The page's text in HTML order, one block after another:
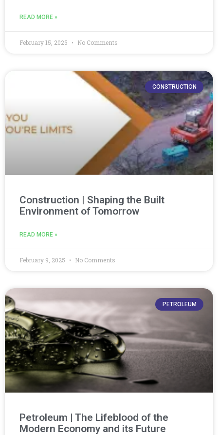
READ MORE »
February 15, 2025 No Comments
CONSTRUCTION
Construction | Shaping the Built
Environment of Tomorrow
READ MORE »
February 9, 2025 No Comments
PETROLEUM
Petroleum | The Lifeblood of the
Modern Economy and its Future